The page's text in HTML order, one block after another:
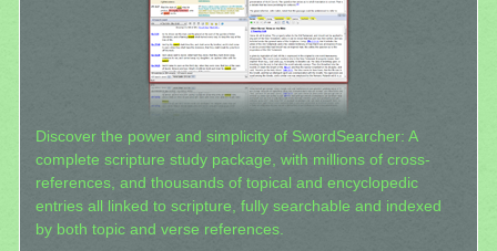
Discover the power and simplicity of SwordSearcher: A
complete scripture study package, with millions of cross-
references, and thousands of topical and encyclopedic
entries all linked to scripture, fully searchable and indexed
by both topic and verse references.